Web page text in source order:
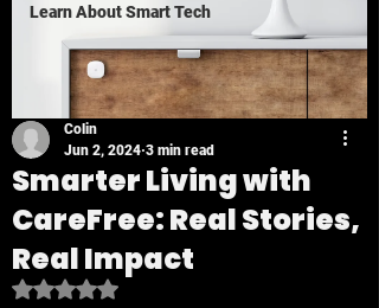
Learn About Smart Tech
Smarter Living with
CareFree: Real Stories,
Real Impact
Colin
Jun 2, 2024 3 min read
Rated NaN out of 5 stars.